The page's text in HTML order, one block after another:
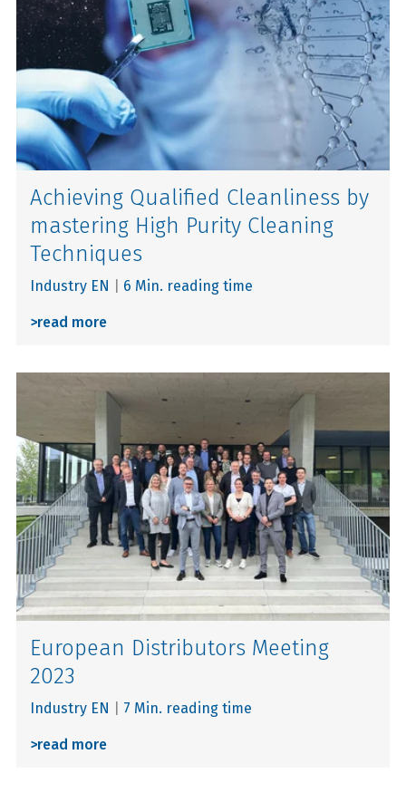
Achieving Qualified Cleanliness by
mastering High Purity Cleaning
Techniques
Industry EN 6 Min. reading time
>read more
European Distributors Meeting
2023
Industry EN 7 Min. reading time
>read more